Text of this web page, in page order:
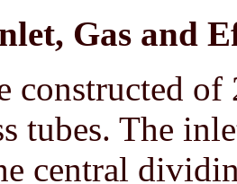
Gas and
constructed
tubes. The
central